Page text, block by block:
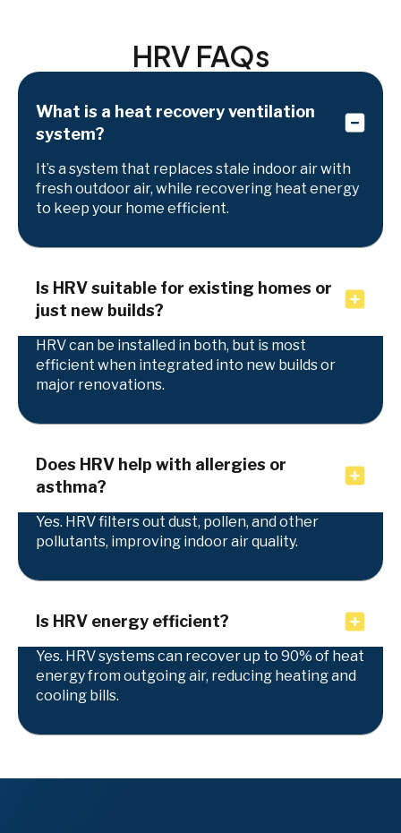
HRV FAQs
What is a heat recovery ventilation
system?
It’s a system that replaces stale indoor air with
fresh outdoor air, while recovering heat energy
to keep your home efficient.
Is HRV suitable for existing homes or
just new builds?
HRV can be installed in both, but is most
efficient when integrated into new builds or
major renovations.
Does HRV help with allergies or
asthma?
Yes. HRV filters out dust, pollen, and other
pollutants, improving indoor air quality.
Is HRV energy efficient?
Yes. HRV systems can recover up to 90% of heat
energy from outgoing air, reducing heating and
cooling bills.